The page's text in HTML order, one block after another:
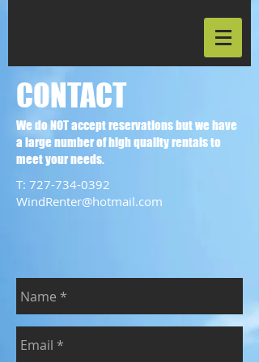
CONTACT
We do NOT accept reservations but we have
a large number of high quality rentals to
meet your needs.
T: 727-734-0392
WindRenter@hotmail.com